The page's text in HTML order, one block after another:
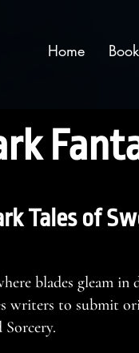
Home
Tales of
blades gleam
writers to submit